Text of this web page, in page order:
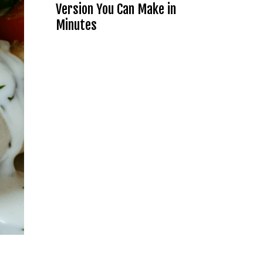
Version You Can Make in
Minutes